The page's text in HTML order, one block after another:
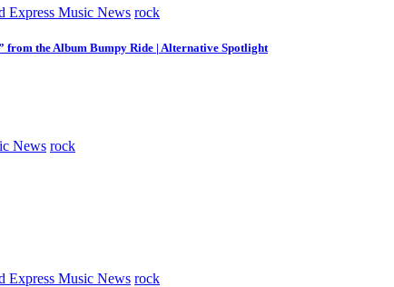
Express Music News rock
from the Album Bumpy Ride | Alternative Spotlight
News rock
Express Music News rock